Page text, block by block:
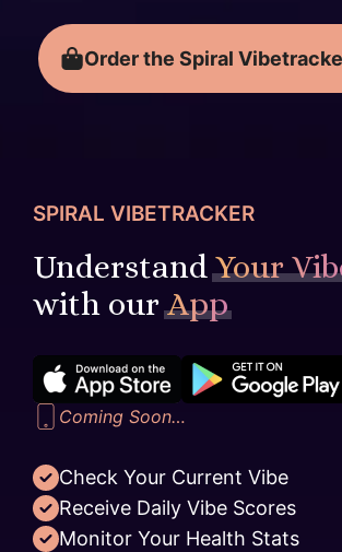
Order the Spiral
SPIRAL VIBETRACKER
UnderstandYour
with ourApp
Coming Soon…
Check Your Current Vibe
Receive Daily Vibe Scores
Monitor Your Health Stats